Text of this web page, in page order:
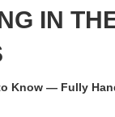
IN
Know — Fully